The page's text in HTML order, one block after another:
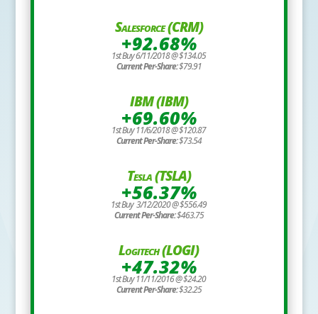
Salesforce (CRM)
+92.68%
1st Buy 6/11/2018 @ $134.05
Current Per-Share:$79.91
IBM (IBM)
+69.60%
1st Buy 11/6/2018 @ $120.87
Current Per-Share:$73.54
Tesla (TSLA)
+56.37%
1st Buy 3/12/2020 @ $556.49
Current Per-Share:$463.75
Logitech (LOGI)
+47.32%
1st Buy 11/11/2016 @ $24.20
Current Per-Share:$32.25